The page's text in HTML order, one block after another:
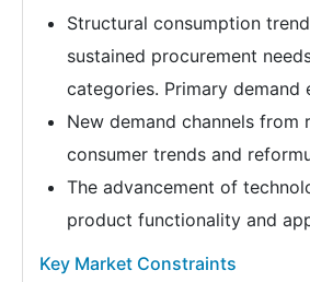
Structural consumption
sustained procurement
categories. Primary demand
New demand channels from
consumer trends and
The advancement of
product functionality and
Key Market Constraints